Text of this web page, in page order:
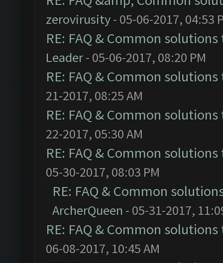
zerovirusity- 05-06-2017, 04:53
RE: FAQ & Common
Leader- 05-06-2017, 08:20 PM
RE: FAQ & Common
21-2017, 08:25 AM
RE: FAQ & Common
22-2017, 05:30 AM
RE: FAQ & Common
05-30-2017, 08:03 PM
RE: FAQ & Common
ArcherQueen - 05-31-2017,
RE: FAQ & Common
06-08-2017, 10:45 AM